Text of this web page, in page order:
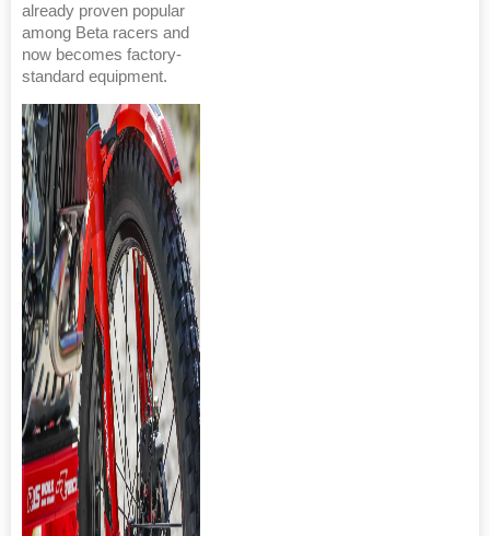
already proven popular
among Beta racers and
now becomes factory-
standard equipment.